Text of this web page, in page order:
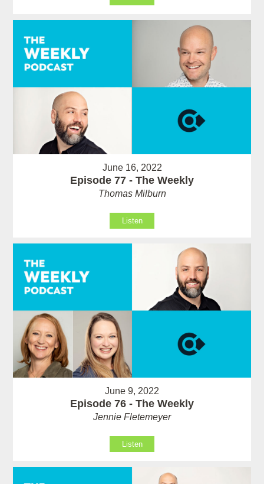
June 16, 2022
Episode 77 - The Weekly
Thomas Milburn
Listen
June 9, 2022
Episode 76 - The Weekly
Jennie Fletemeyer
Listen